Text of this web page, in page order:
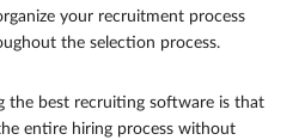
your recruitment process
the selection process.
the best recruiting software is that
entire hiring process without